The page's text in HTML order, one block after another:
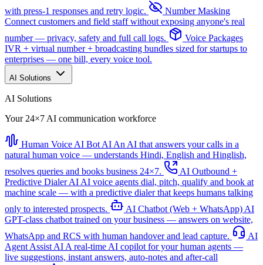
with press-1 responses and retry logic.
Number Masking
Connect customers and field staff without exposing anyone's real
number — privacy, safety and full call logs.
Voice Packages
IVR + virtual number + broadcasting bundles sized for startups to
enterprises — one bill, every voice tool.
AI Solutions
AI Solutions
Your 24×7 AI communication workforce
Human Voice AI Bot AI An AI that answers your calls in a
natural human voice — understands Hindi, English and Hinglish,
resolves queries and books business 24×7.
AI Outbound +
Predictive DialerAI AI voice agents dial, pitch, qualify and book at
machine scale — with a predictive dialer that keeps humans talking
only to interested prospects.
AI Chatbot (Web + WhatsApp) AI
GPT-class chatbot trained on your business — answers on website,
WhatsApp and RCS with human handover and lead capture.
AI
Agent Assist AI A real-time AI copilot for your human agents —
live suggestions, instant answers, auto-notes and after-call